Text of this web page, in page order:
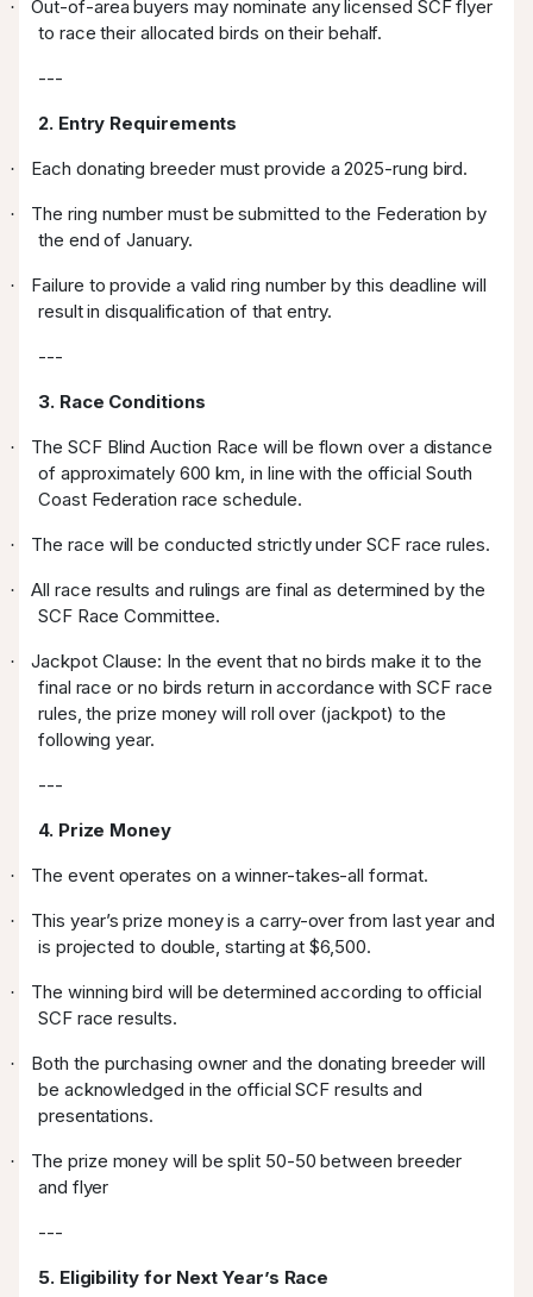
·
Out-of-area buyers may nominate any licensed SCF flyer
to race their allocated birds on their behalf.
---
2. Entry Requirements
· Each donating breeder must provide a 2025-rung bird.
·
The ring number must be submitted to the Federation by
the end of January.
·
Failure to provide a valid ring number by this deadline will
result in disqualification of that entry.
---
3. Race Conditions
·
The SCF Blind Auction Race will be flown over a distance
of approximately 600 km, in line with the official South
Coast Federation race schedule.
· The race will be conducted strictly under SCF race rules.
·
All race results and rulings are final as determined by the
SCF Race Committee.
·
Jackpot Clause: In the event that no birds make it to the
final race or no birds return in accordance with SCF race
rules, the prize money will roll over (jackpot) to the
following year.
---
4. Prize Money
· The event operates on a winner-takes-all format.
·
This year’s prize money is a carry-over from last year and
is projected to double, starting at $6,500.
·
The winning bird will be determined according to official
SCF race results.
·
Both the purchasing owner and the donating breeder will
be acknowledged in the official SCF results and
presentations.
·
The prize money will be split 50-50 between breeder
and flyer
---
5. Eligibility for Next Year’s Race